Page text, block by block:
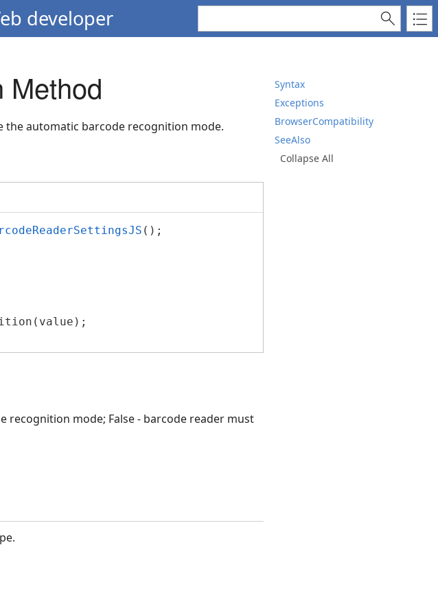
developer
Syntax
Exceptions
BrowserCompatibility
SeeAlso
Collapse All
Method
the automatic barcode recognition mode.
();
recognition mode; False - barcode reader must